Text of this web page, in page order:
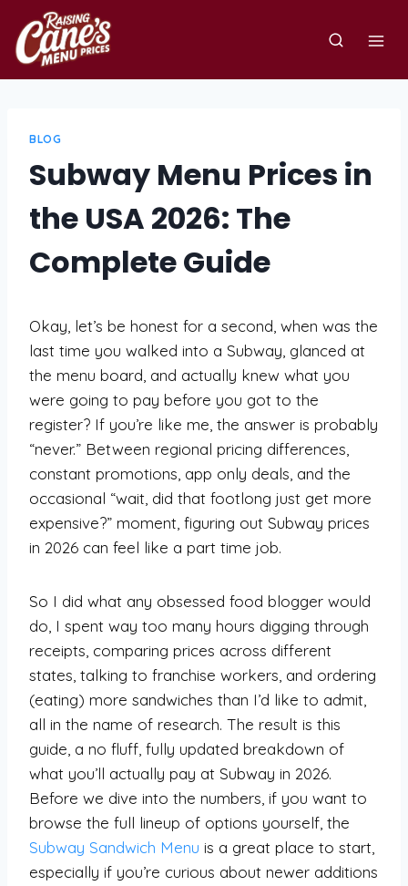
content
BLOG
Subway Menu Prices in
the USA 2026: The
Complete Guide
Okay, let’s be honest for a second, when was the
last time you walked into a Subway, glanced at
the menu board, and actually knew what you
were going to pay before you got to the
register? If you’re like me, the answer is probably
“never.” Between regional pricing differences,
constant promotions, app only deals, and the
occasional “wait, did that footlong just get more
expensive?” moment, figuring out Subway prices
in 2026 can feel like a part time job.
So I did what any obsessed food blogger would
do, I spent way too many hours digging through
receipts, comparing prices across different
states, talking to franchise workers, and ordering
(eating) more sandwiches than I’d like to admit,
all in the name of research. The result is this
guide, a no fluff, fully updated breakdown of
what you’ll actually pay at Subway in 2026.
Before we dive into the numbers, if you want to
browse the full lineup of options yourself, the
Subway Sandwich Menu is a great place to start,
especially if you’re curious about newer additions